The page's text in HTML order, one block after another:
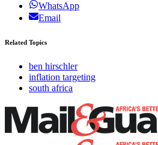
WhatsApp
Email
Related Topics
ben hirschler
inflation targeting
south africa